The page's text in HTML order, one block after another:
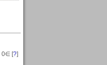
0∈ [?]